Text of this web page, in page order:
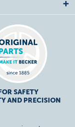
SAFETY
AND PRECISION